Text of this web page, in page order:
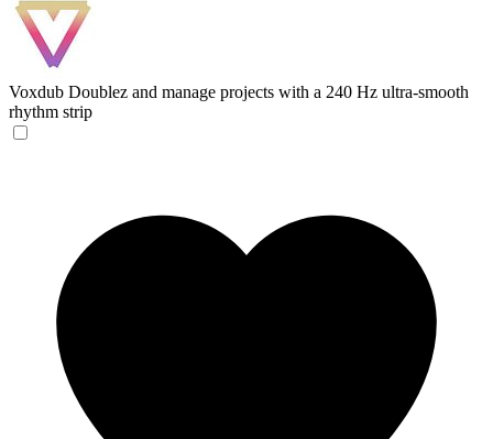
Voxdub Doublez and manage projects with a 240 Hz ultra-smooth
rhythm strip